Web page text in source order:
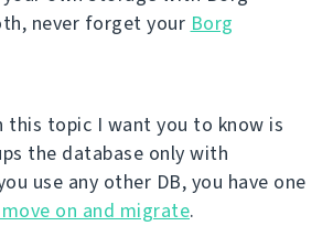
never forget your Borg
this topic I want you to know is
the database only with
use any other DB, you have one
on and migrate.